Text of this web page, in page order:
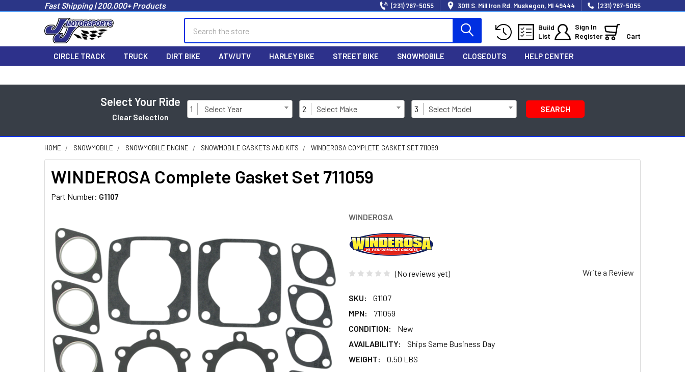
Fast Shipping | 200,000+ Products (231) 767-5055 3011 S. Mill Iron Rd. Muskegon, MI 49444 (231) 767-5055
Build
List
Sign In
Register
Cart
CIRCLE TRACK TRUCK DIRT BIKE ATV/UTV HARLEY BIKE STREET BIKE SNOWMOBILE CLOSEOUTS HELP CENTER
Select Your Ride
Clear Selection
1 Select Year 2 Select Make 3 Select Model SEARCH
HOME SNOWMOBILE SNOWMOBILE ENGINE SNOWMOBILE GASKETS AND KITS WINDEROSA COMPLETE GASKET SET 711059
WINDEROSA Complete Gasket Set 711059
Part Number: G1107
WINDEROSA
(No reviews yet) Write a Review
SKU:
G1107
MPN:
711059
CONDITION:
New
AVAILABILITY:
Ships Same Business Day
WEIGHT:
0.50 LBS